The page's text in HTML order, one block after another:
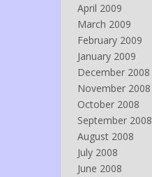
April 2009
March 2009
February 2009
January 2009
December 2008
November 2008
October 2008
September 2008
August 2008
July 2008
June 2008